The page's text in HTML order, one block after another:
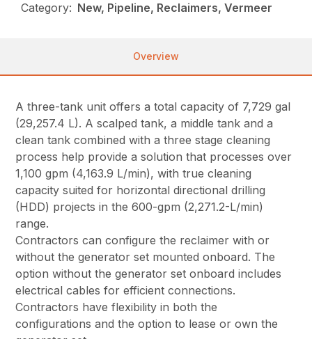
Category: New, Pipeline, Reclaimers, Vermeer
Overview
A three-tank unit offers a total capacity of 7,729 gal
(29,257.4 L). A scalped tank, a middle tank and a
clean tank combined with a three stage cleaning
process help provide a solution that processes over
1,100 gpm (4,163.9 L/min), with true cleaning
capacity suited for horizontal directional drilling
(HDD) projects in the 600-gpm (2,271.2-L/min)
range.
Contractors can configure the reclaimer with or
without the generator set mounted onboard. The
option without the generator set onboard includes
electrical cables for efficient connections.
Contractors have flexibility in both the
configurations and the option to lease or own the